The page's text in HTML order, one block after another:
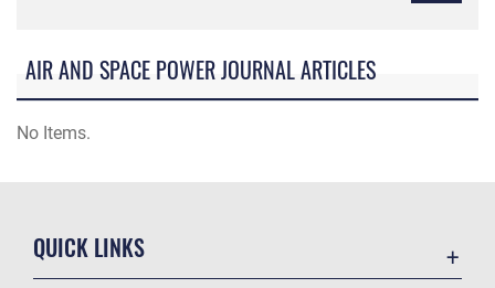
AIR AND SPACE POWER JOURNAL ARTICLES
No Items.
QUICK LINKS